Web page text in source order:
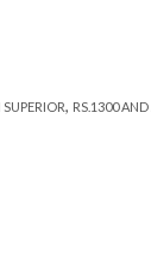
SUPERIOR, RS.1300